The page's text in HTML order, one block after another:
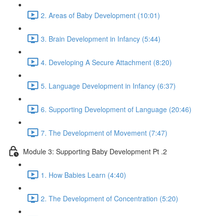
2. Areas of Baby Development (10:01)
3. Brain Development in Infancy (5:44)
4. Developing A Secure Attachment (8:20)
5. Language Development in Infancy (6:37)
6. Supporting Development of Language (20:46)
7. The Development of Movement (7:47)
Module 3: Supporting Baby Development Pt .2
1. How Babies Learn (4:40)
2. The Development of Concentration (5:20)